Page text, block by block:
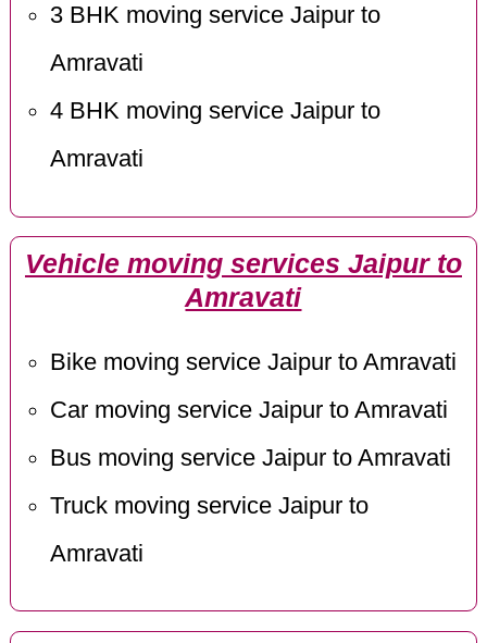
3 BHK moving service Jaipur to
Amravati
4 BHK moving service Jaipur to
Amravati
Vehicle moving services Jaipur to
Amravati
Bike moving service Jaipur to Amravati
Car moving service Jaipur to Amravati
Bus moving service Jaipur to Amravati
Truck moving service Jaipur to
Amravati